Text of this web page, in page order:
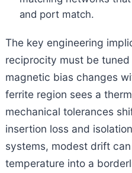
and port match.
The key engineering
reciprocity must be
magnetic bias changes
ferrite region sees a
mechanical tolerances
insertion loss and
systems, modest drift
temperature into a